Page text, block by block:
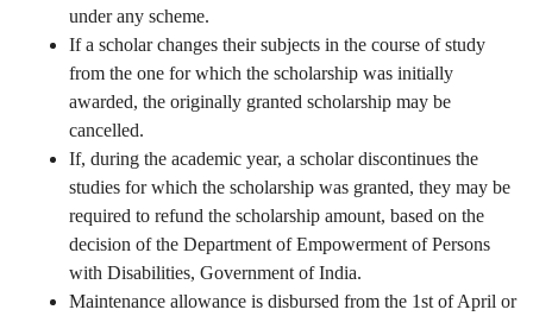
under any scheme.
If a scholar changes their subjects in the course of study
from the one for which the scholarship was initially
awarded, the originally granted scholarship may be
cancelled.
If, during the academic year, a scholar discontinues the
studies for which the scholarship was granted, they may be
required to refund the scholarship amount, based on the
decision of the Department of Empowerment of Persons
with Disabilities, Government of India.
Maintenance allowance is disbursed from the 1st of April or